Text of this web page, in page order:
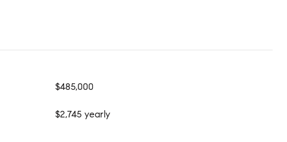
$485,000
$2,745 yearly